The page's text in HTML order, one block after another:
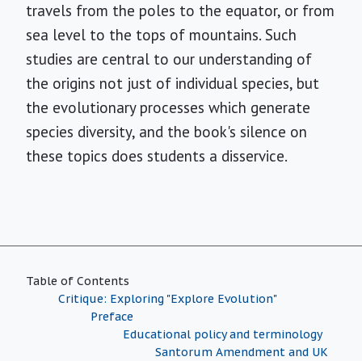
travels from the poles to the equator, or from
sea level to the tops of mountains. Such
studies are central to our understanding of
the origins not just of individual species, but
the evolutionary processes which generate
species diversity, and the book's silence on
these topics does students a disservice.
Table of Contents
Critique: Exploring "Explore Evolution"
Preface
Educational policy and terminology
Santorum Amendment and UK